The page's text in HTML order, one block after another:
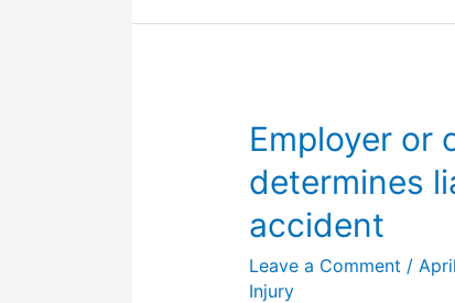
from
home,
found
causal
to
employment
Employer or
determines
accident
Leave a Comment /
Injury